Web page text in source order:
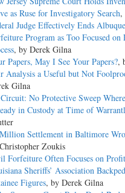
as Ruse for Investigatory Search,
Judge Effectively Ends
Program as Too Focused on
, by Derek Gilna
Papers, May I See Your Papers?,
Analysis a Useful but Not
Gilna
Circuit: No Protective Sweep
in Custody at Time of
Settlement in Baltimore
Zoukis
Forfeiture Often Focuses on
Sheriffs’ Association
Figures, by Derek Gilna